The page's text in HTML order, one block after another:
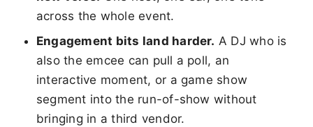
across the whole event.
Engagement bits land harder. A DJ who is
also the emcee can pull a poll, an
interactive moment, or a game show
segment into the run-of-show without
bringing in a third vendor.